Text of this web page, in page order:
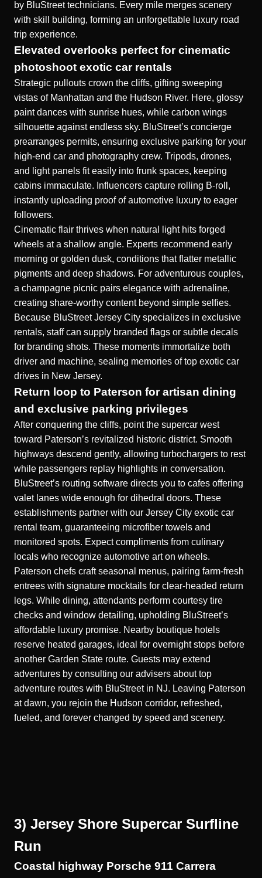
by BluStreet technicians. Every mile merges scenery
with skill building, forming an unforgettable luxury road
trip experience.
Elevated overlooks perfect for cinematic
photoshoot exotic car rentals
Strategic pullouts crown the cliffs, gifting sweeping
vistas of Manhattan and the Hudson River. Here, glossy
paint dances with sunrise hues, while carbon wings
silhouette against endless sky. BluStreet’s concierge
prearranges permits, ensuring exclusive parking for your
high-end car and photography crew. Tripods, drones,
and light panels fit easily into frunk spaces, keeping
cabins immaculate. Influencers capture rolling B-roll,
instantly uploading proof of automotive luxury to eager
followers.
Cinematic flair thrives when natural light hits forged
wheels at a shallow angle. Experts recommend early
morning or golden dusk, conditions that flatter metallic
pigments and deep shadows. For adventurous couples,
a champagne picnic pairs elegance with adrenaline,
creating share-worthy content beyond simple selfies.
Because BluStreet Jersey City specializes in exclusive
rentals, staff can supply branded flags or subtle decals
for branding shots. These moments immortalize both
driver and machine, sealing memories of top exotic car
drives in New Jersey.
Return loop to Paterson for artisan dining
and exclusive parking privileges
After conquering the cliffs, point the supercar west
toward Paterson’s revitalized historic district. Smooth
highways descend gently, allowing turbochargers to rest
while passengers replay highlights in conversation.
BluStreet’s routing software directs you to cafes offering
valet lanes wide enough for dihedral doors. These
establishments partner with our Jersey City exotic car
rental team, guaranteeing microfiber towels and
monitored spots. Expect compliments from culinary
locals who recognize automotive art on wheels.
Paterson chefs craft seasonal menus, pairing farm-fresh
entrees with signature mocktails for clear-headed return
legs. While dining, attendants perform courtesy tire
checks and window detailing, upholding BluStreet’s
affordable luxury promise. Nearby boutique hotels
reserve heated garages, ideal for overnight stops before
another Garden State route. Guests may extend
adventures by consulting our advisers about top
adventure routes with BluStreet in NJ. Leaving Paterson
at dawn, you rejoin the Hudson corridor, refreshed,
fueled, and forever changed by speed and scenery.
3) Jersey Shore Supercar Surfline
Run
Coastal highway Porsche 911 Carrera